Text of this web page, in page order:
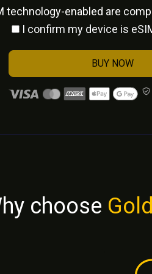
technology-enabled are
I confirm my device is
BUY NOW
choose